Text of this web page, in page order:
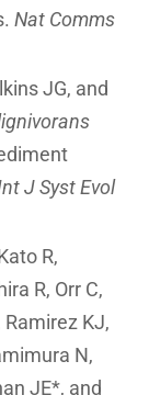
Nat Comms
JG, and
J Syst Evol
R,
R, Orr C,
Ramirez KJ,
N,
JE*, and